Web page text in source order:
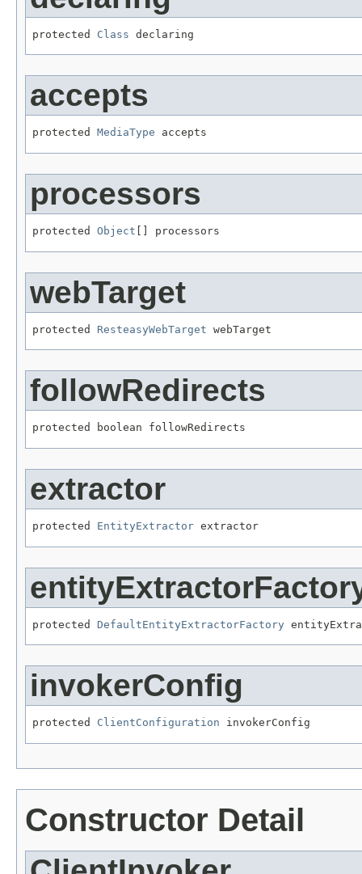
protected Class declaring
accepts
protected MediaType accepts
processors
protected Object [] processors
webTarget
protected ResteasyWebTarget webTarget
followRedirects
protected boolean followRedirects
extractor
protected EntityExtractor extractor
protected DefaultEntityExtractorFactory
invokerConfig
protected ClientConfiguration invokerConfig
Constructor Detail